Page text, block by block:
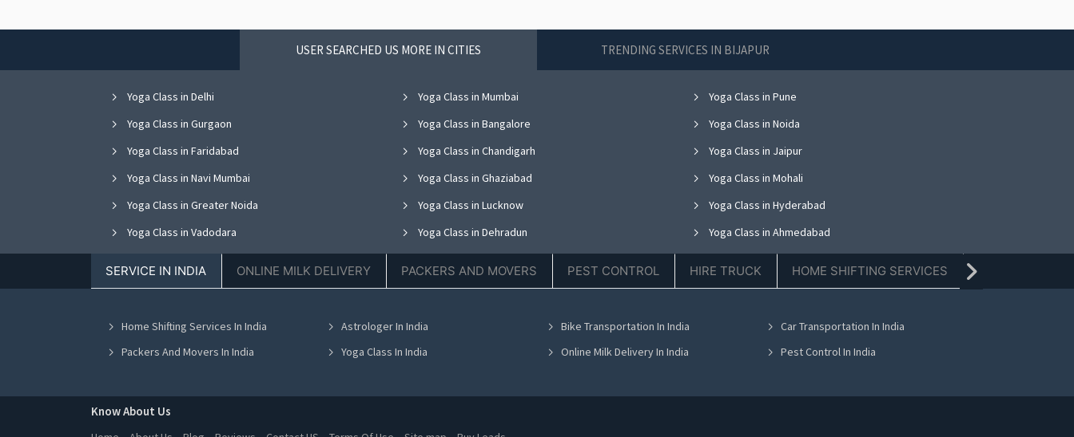
USER SEARCHED US MORE IN CITIES TRENDING SERVICES IN BIJAPUR
Yoga Class in Delhi Yoga Class in Mumbai
Yoga Class in Pune
Yoga Class in Gurgaon
Yoga Class in Bangalore
Yoga Class in Noida
Yoga Class in Faridabad
Yoga Class in Chandigarh
Yoga Class in Jaipur
Yoga Class in Navi Mumbai
Yoga Class in Ghaziabad
Yoga Class in Mohali
Yoga Class in Greater Noida
Yoga Class in Lucknow
Yoga Class in Hyderabad
Yoga Class in Vadodara
Yoga Class in Dehradun
Yoga Class in Ahmedabad
Yoga Class in Jalandhar
Yoga Class in Amritsar
Yoga Class in Kanpur
Yoga Class in Nagpur
Yoga Class in Thane
SERVICE IN INDIA ONLINE MILK DELIVERY PACKERS AND MOVERS PEST CONTROL HIRE TRUCK HOME SHIFTING SERVICES
Home Shifting Services In India Astrologer In India Bike Transportation In India
Car Transportation In India
Packers And Movers In India
Yoga Class In India Online Milk Delivery In India Pest Control In India
Know About Us